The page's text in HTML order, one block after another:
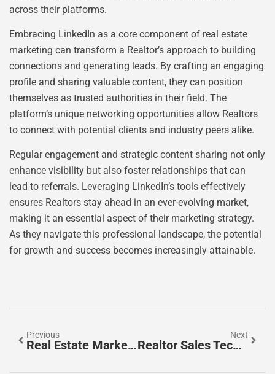
across their platforms.
Embracing LinkedIn as a core component of real estate
marketing can transform a Realtor’s approach to building
connections and generating leads. By crafting an engaging
profile and sharing valuable content, they can position
themselves as trusted authorities in their field. The
platform’s unique networking opportunities allow Realtors
to connect with potential clients and industry peers alike.
Regular engagement and strategic content sharing not only
enhance visibility but also foster relationships that can
lead to referrals. Leveraging LinkedIn’s tools effectively
ensures Realtors stay ahead in an ever-evolving market,
making it an essential aspect of their marketing strategy.
As they navigate this professional landscape, the potential
for growth and success becomes increasingly attainable.
Previous
Real Estate Marketing Automation Software: Transform Your Business And Boost Productivity Today
Next
Realtor Sales Techniques: Unlock Success In The Competitive Real Estate Market